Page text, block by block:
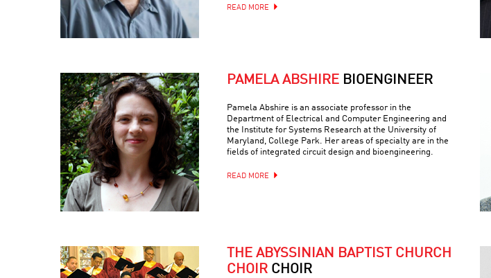
READ MORE
PAMELA ABSHIRE BIOENGINEER
Pamela Abshire is an associate professor in the
Department of Electrical and Computer Engineering and
the Institute for Systems Research at the University of
Maryland, College Park. Her areas of specialty are in the
fields of integrated circuit design and bioengineering.
READ MORE
THE ABYSSINIAN BAPTIST CHURCH
CHOIR CHOIR